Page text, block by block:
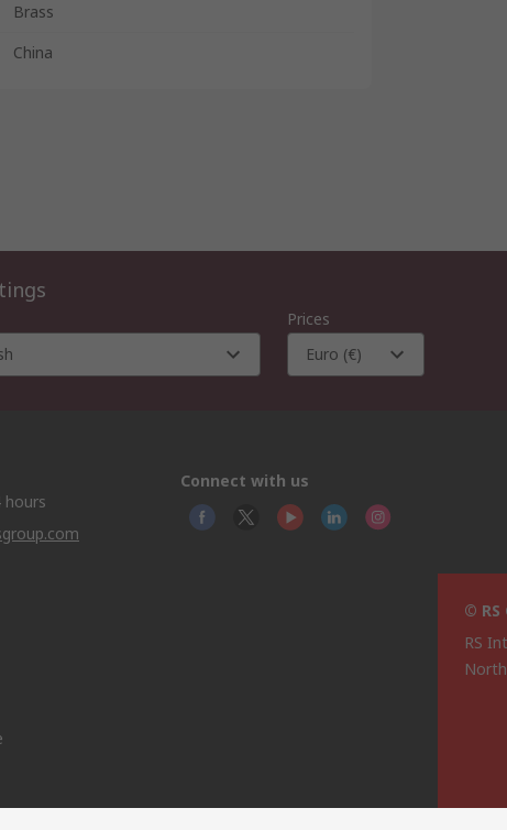
Brass
China
Prices
Euro (€)
hours
Connect with us
©
RS